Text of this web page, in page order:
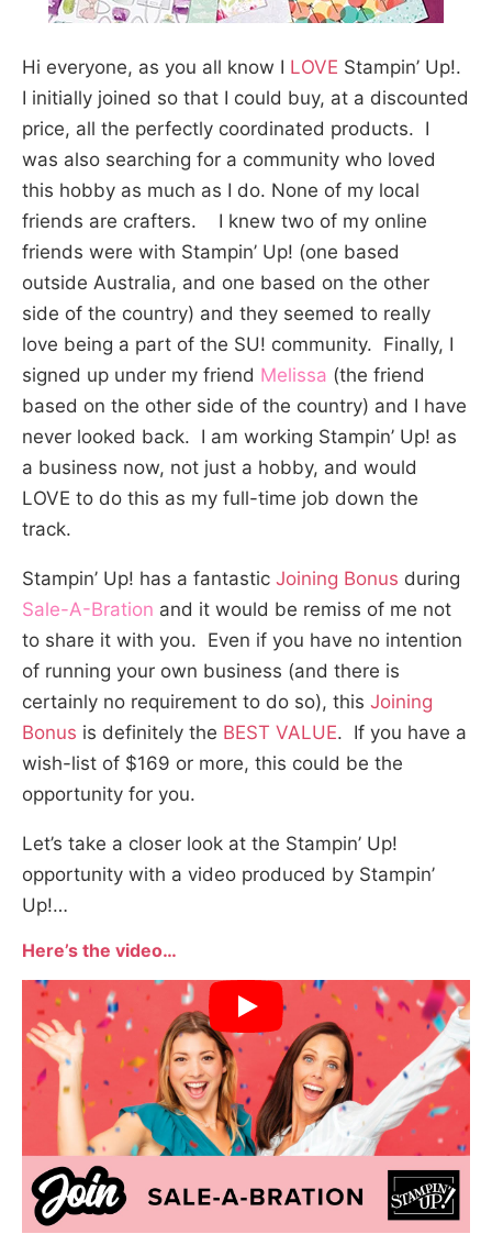
Hi everyone, as you all know I LOVE Stampin’ Up!.
I initially joined so that I could buy, at a discounted
price, all the perfectly coordinated products. I
was also searching for a community who loved
this hobby as much as I do. None of my local
friends are crafters. I knew two of my online
friends were with Stampin’ Up! (one based
outside Australia, and one based on the other
side of the country) and they seemed to really
love being a part of the SU! community. Finally, I
signed up under my friend Melissa (the friend
based on the other side of the country) and I have
never looked back. I am working Stampin’ Up! as
a business now, not just a hobby, and would
LOVE to do this as my full-time job down the
track.
Stampin’ Up! has a fantastic Joining Bonus during
Sale-A-Bration and it would be remiss of me not
to share it with you. Even if you have no intention
of running your own business (and there is
certainly no requirement to do so), this Joining
Bonus is definitely the BEST VALUE. If you have a
wish-list of $169 or more, this could be the
opportunity for you.
Let’s take a closer look at the Stampin’ Up!
opportunity with a video produced by Stampin’
Up!…
Here’s the video…